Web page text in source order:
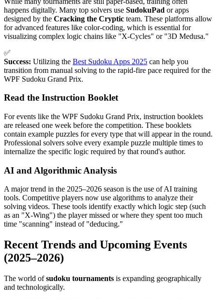
happens digitally. Many top solvers use SudokuPad or apps
designed by the Cracking the Cryptic team. These platforms allow
for advanced features like color-coding, which is essential for
visualizing complex logic chains like "X-Cycles" or "3D Medusa."
✅
Success: Utilizing the Best Sudoku Apps 2025 can help you
transition from manual solving to the rapid-fire pace required for the
WPF Sudoku Grand Prix.
Read the Instruction Booklet
For events like the WPF Sudoku Grand Prix, instruction booklets
are released one week before the competition. These booklets
contain example puzzles for every type that will appear in the round.
Professional solvers solve every example puzzle multiple times to
internalize the specific logic required by that round's author.
AI and Algorithmic Analysis
A major trend in the 2025–2026 season is the use of AI training
tools. Competitive players now use algorithms to analyze their
solving videos. These tools identify exactly which logic step (such
as an "X-Wing") the player missed or where they spent too much
time "scanning" instead of "deducing."
Recent Trends and Upcoming Events
(2025–2026)
The world ofsudoku tournaments is expanding geographically
and technologically.